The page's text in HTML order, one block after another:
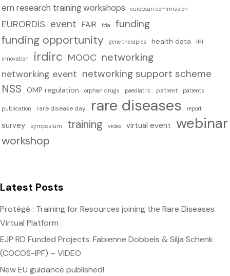
ern research training workshops european commission
EURORDIS event FAIR fda funding
funding opportunity gene therapies health data IHI
innovation irdirc MOOC networking
networking event networking support scheme
NSS OMP regulation orphan drugs paediatric patient patients
publication rare disease day rare diseases report
survey symposium training video virtual event webinar
workshop
Latest Posts
Protégé : Training for Resources joining the Rare Diseases
Virtual Platform
EJP RD Funded Projects: Fabienne Dobbels & Silja Schenk
(COCOS-IPF) – VIDEO
New EU guidance published!